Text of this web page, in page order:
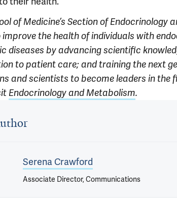
of Medicine’s Section of Endocrinology
the health of individuals with
diseases by advancing scientific
to patient care; and training the next
and scientists to become leaders in the
Endocrinology and Metabolism.
Serena Crawford
Associate Director, Communications